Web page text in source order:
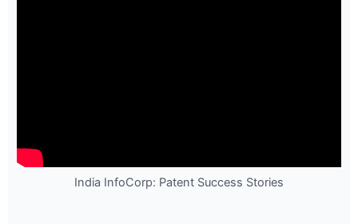
India InfoCorp: Patent Success Stories